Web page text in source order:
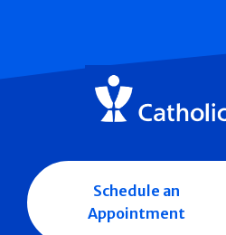
Schedule an
Appointment